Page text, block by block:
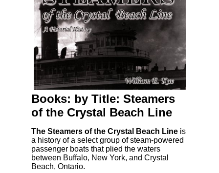
Books: by Title: Steamers
of the Crystal Beach Line
The Steamers of the Crystal Beach Line is
a history of a select group of steam-powered
passenger boats that plied the waters
between Buffalo, New York, and Crystal
Beach, Ontario.